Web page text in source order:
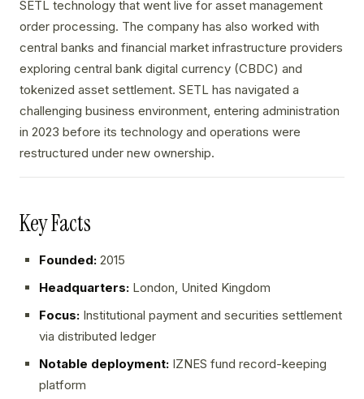
SETL technology that went live for asset management
order processing. The company has also worked with
central banks and financial market infrastructure providers
exploring central bank digital currency (CBDC) and
tokenized asset settlement. SETL has navigated a
challenging business environment, entering administration
in 2023 before its technology and operations were
restructured under new ownership.
Key Facts
Founded: 2015
Headquarters: London, United Kingdom
Focus: Institutional payment and securities settlement
via distributed ledger
Notable deployment: IZNES fund record-keeping
platform